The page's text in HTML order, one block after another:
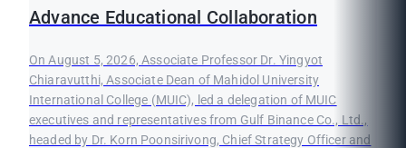
Advance Educational Collaboration
On August 5, 2026, Associate Professor Dr. Yingyot
Chiaravutthi, Associate Dean of Mahidol University
International College (MUIC), led a delegation of MUIC
executives and representatives from Gulf Binance Co., Ltd.,
headed by Dr. Korn Poonsirivong, Chief Strategy Officer and